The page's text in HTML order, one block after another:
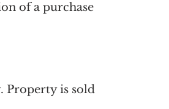
of a purchase
Property is sold